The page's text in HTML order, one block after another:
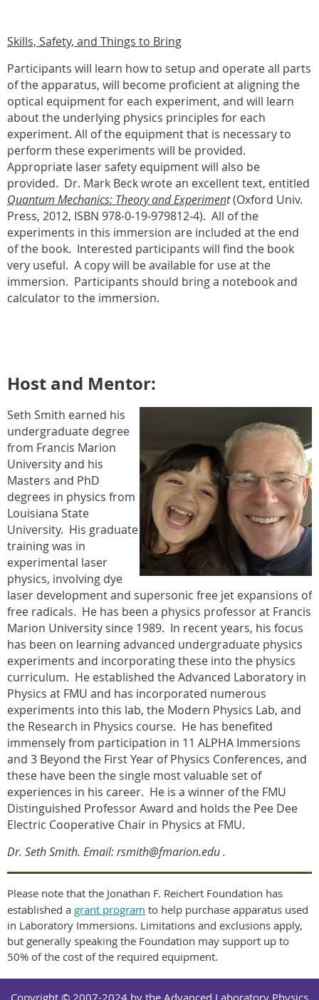
Skills, Safety, and Things to Bring
Participants will learn how to setup and operate all parts
of the apparatus, will become proficient at aligning the
optical equipment for each experiment, and will learn
about the underlying physics principles for each
experiment. All of the equipment that is necessary to
perform these experiments will be provided.
Appropriate laser safety equipment will also be
provided. Dr. Mark Beck wrote an excellent text, entitled
Quantum Mechanics: Theory and Experiment(Oxford Univ.
Press, 2012, ISBN 978-0-19-979812-4). All of the
experiments in this immersion are included at the end
of the book. Interested participants will find the book
very useful. A copy will be available for use at the
immersion. Participants should bring a notebook and
calculator to the immersion.
Host and Mentor:
Seth Smith earned his
undergraduate degree
from Francis Marion
University and his
Masters and PhD
degrees in physics from
Louisiana State
University. His graduate
training was in
experimental laser
physics, involving dye
laser development and supersonic free jet expansions of
free radicals. He has been a physics professor at Francis
Marion University since 1989. In recent years, his focus
has been on learning advanced undergraduate physics
experiments and incorporating these into the physics
curriculum. He established the Advanced Laboratory in
Physics at FMU and has incorporated numerous
experiments into this lab, the Modern Physics Lab, and
the Research in Physics course. He has benefited
immensely from participation in 11 ALPHA Immersions
and 3 Beyond the First Year of Physics Conferences, and
these have been the single most valuable set of
experiences in his career. He is a winner of the FMU
Distinguished Professor Award and holds the Pee Dee
Electric Cooperative Chair in Physics at FMU.
Dr. Seth Smith. Email: rsmith@fmarion.edu.
Please note that the Jonathan F. Reichert Foundation has
established a grant program to help purchase apparatus used
in Laboratory Immersions. Limitations and exclusions apply,
but generally speaking the Foundation may support up to
50% of the cost of the required equipment.
Copyright © 2007-2024 by the Advanced Laboratory Physics